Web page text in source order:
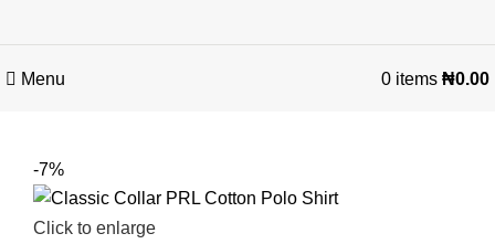
Menu 0 items ₦0.00
-7%
Click to enlarge